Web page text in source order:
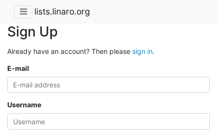
lists.linaro.org
Sign Up
Already have an account? Then please sign in.
E-mail
Username